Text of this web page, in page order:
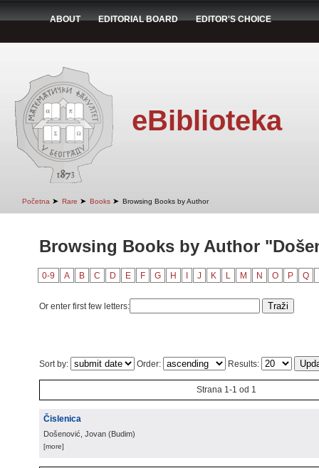
ABOUT EDITORIAL BOARD EDITOR'S CHOICE
eBiblioteka
Početna ➤ Rare ➤ Books ➤ Browsing Books by Author
Browsing Books by Author
0-9 A B C D E F G H J K L M N O P Q
Or enter first few letters:
Sort by: Order: Results:
Strana 1-1 od 1
Čislenica
Došenović, Jovan (Budim)
[more]